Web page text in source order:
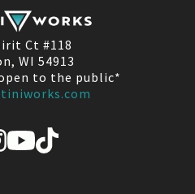
Ct #118
WI 54913
to the public*